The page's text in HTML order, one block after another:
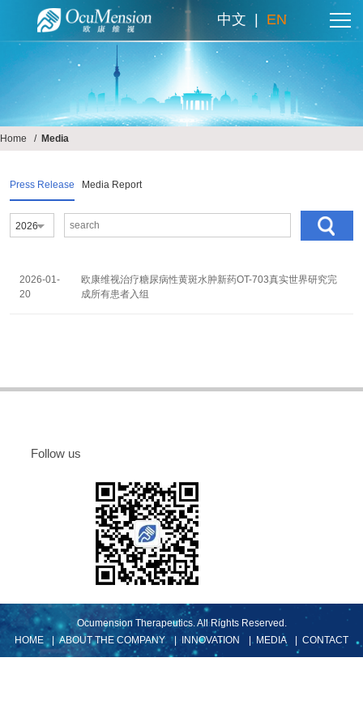
中文| EN
欧康维视提示
Home / Media
Press Release Media Report
2026
2026-01-
20
欧康维视治疗糖尿病性黄斑水肿新药OT-703真实世界研究完
成所有患者入组
Follow us
Ocumension Therapeutics. All Rights Reserved.
HOME | ABOUT THE COMPANY | INNOVATION | MEDIA | CONTACT